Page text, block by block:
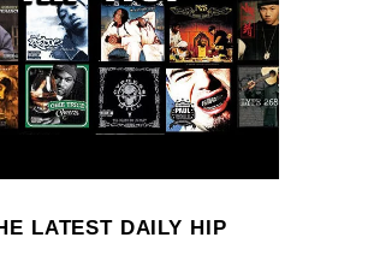
LATEST DAILY HIP